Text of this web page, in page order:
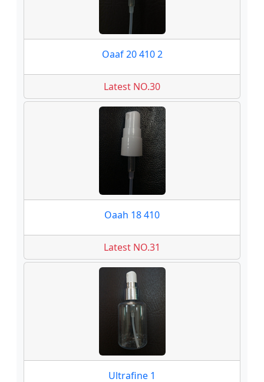
Oaaf 20 410 2
Latest NO.30
Oaah 18 410
Latest NO.31
Ultrafine 1